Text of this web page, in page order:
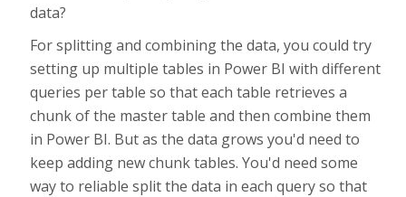
data?
For splitting and combining the data, you could try
setting up multiple tables in Power BI with different
queries per table so that each table retrieves a
chunk of the master table and then combine them
in Power BI. But as the data grows you'd need to
keep adding new chunk tables. You'd need some
way to reliable split the data in each query so that